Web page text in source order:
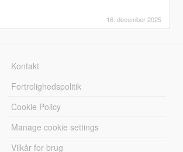
16. december 2025
Kontakt
Fortrolighedspolitik
Cookie Policy
Manage cookie settings
Vilkår for brug